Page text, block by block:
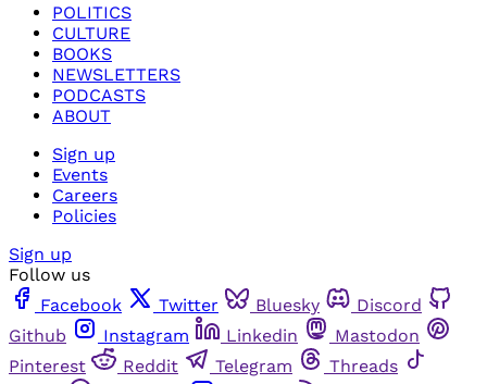
POLITICS
CULTURE
BOOKS
NEWSLETTERS
PODCASTS
ABOUT
Sign up
Events
Careers
Policies
Sign up
Follow us
Facebook
Twitter Bluesky
Discord
Github
Instagram Linkedin
Mastodon
Pinterest
Reddit Telegram
Threads